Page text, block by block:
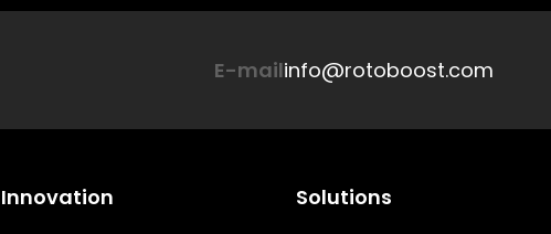
E-mailinfo@rotoboost.com
Innovation Solutions